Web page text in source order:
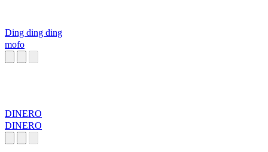
Ding ding ding
mofo
DINERO
DINERO